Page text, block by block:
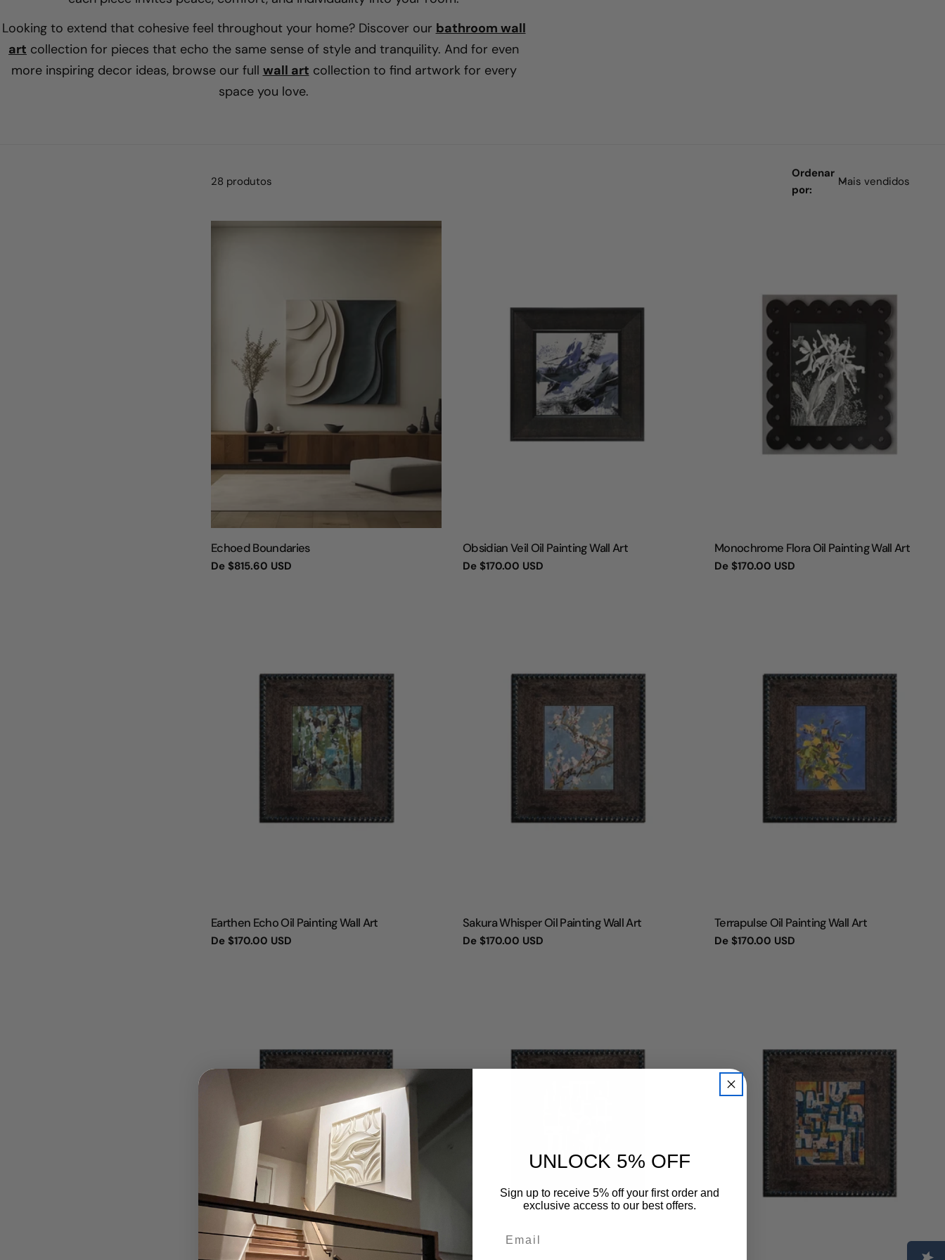
e
ç
:
Looking to extend that cohesive feel throughout your home? Discover our bathroom wall
art collection for pieces that echo the same sense of style and tranquility. And for even
more inspiring decor ideas, browse our full wall art collection to find artwork for every
space you love.
28 produtos
Ordenar
por:
TIPO:
Echoed Boundaries
Preço
De $815.60 USD
TIPO:
Obsidian Veil Oil Painting Wall Art
Preço
De $170.00 USD
TIPO:
Monochrome Flora Oil Painting Wall Art
Preço
De $170.00 USD
TIPO:
Earthen Echo Oil Painting Wall Art
Preço
De $170.00 USD
TIPO:
Sakura Whisper Oil Painting Wall Art
Preço
De $170.00 USD
TIPO:
Terrapulse Oil Painting Wall Art
Preço
De $170.00 USD
UNLOCK 5% OFF
Sign up to receive 5% off your first order and
exclusive access to our best offers.